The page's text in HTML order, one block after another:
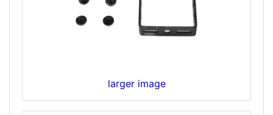
larger image